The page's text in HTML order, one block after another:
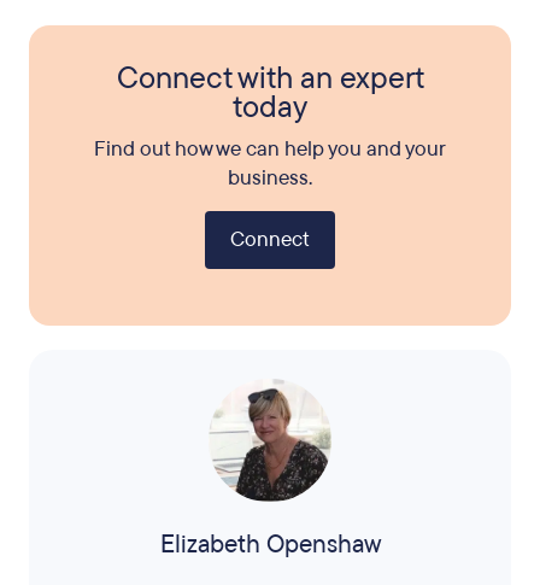
Connect with an expert
today
Find out how we can help you and your
business.
Connect
Elizabeth Openshaw